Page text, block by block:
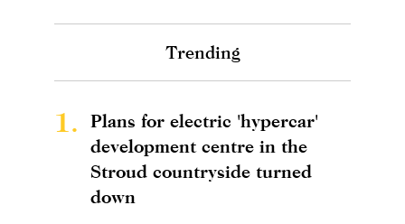
Trending
1.
Plans for electric 'hypercar'
development centre in the
Stroud countryside turned
down